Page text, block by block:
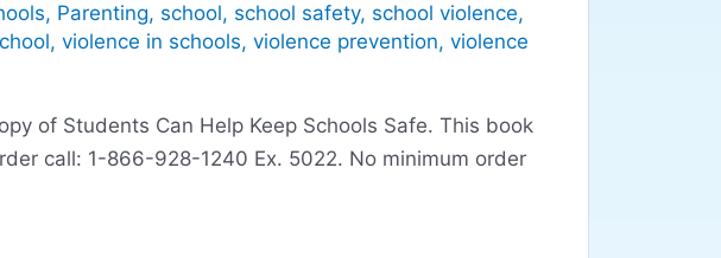
, Parenting, school, school safety, school violence,
, violence in schools, violence prevention, violence
of Students Can Help Keep Schools Safe. This book
call: 1-866-928-1240 Ex. 5022. No minimum order